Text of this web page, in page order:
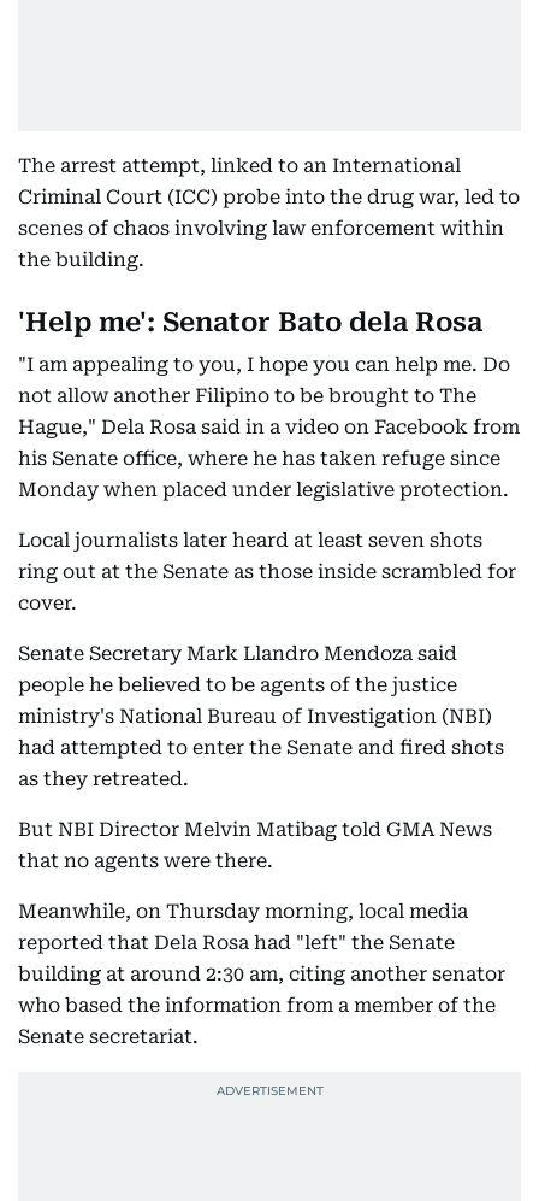
The arrest attempt, linked to an International
Criminal Court (ICC) probe into the drug war, led to
scenes of chaos involving law enforcement within
the building.
'Help me': Senator Bato dela Rosa
"I am appealing to you, I hope you can help me. Do
not allow another Filipino to be brought to The
Hague," Dela Rosa said in a video on Facebook from
​his Senate office, where he has taken refuge since
Monday when placed under legislative protection.
Local journalists later heard at least seven shots
ring out at the Senate as those inside scrambled for
cover.
Senate Secretary Mark Llandro Mendoza said
people he believed to be agents of the justice
ministry's National Bureau of Investigation (NBI)
had attempted to enter the Senate and fired shots
as they retreated.
But NBI Director Melvin Matibag ​told GMA News
that no agents were there.
Meanwhile, on Thursday morning, local media
reported that Dela Rosa had "left" the Senate
building at around 2:30 am, citing another senator
who based the information from a member of the
Senate secretariat.